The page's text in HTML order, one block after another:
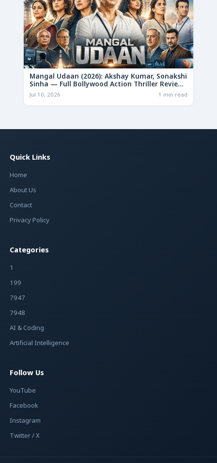
Mangal Udaan (2026): Akshay Kumar, Sonakshi
Sinha — Full Bollywood Action Thriller Review
& Deep Analysis
Jul 10, 2026 1 min read
Quick Links
Home
About Us
Contact
Privacy Policy
Categories
1
199
7947
7948
AI & Coding
Artificial Intelligence
Follow Us
YouTube
Facebook
Instagram
Twitter / X